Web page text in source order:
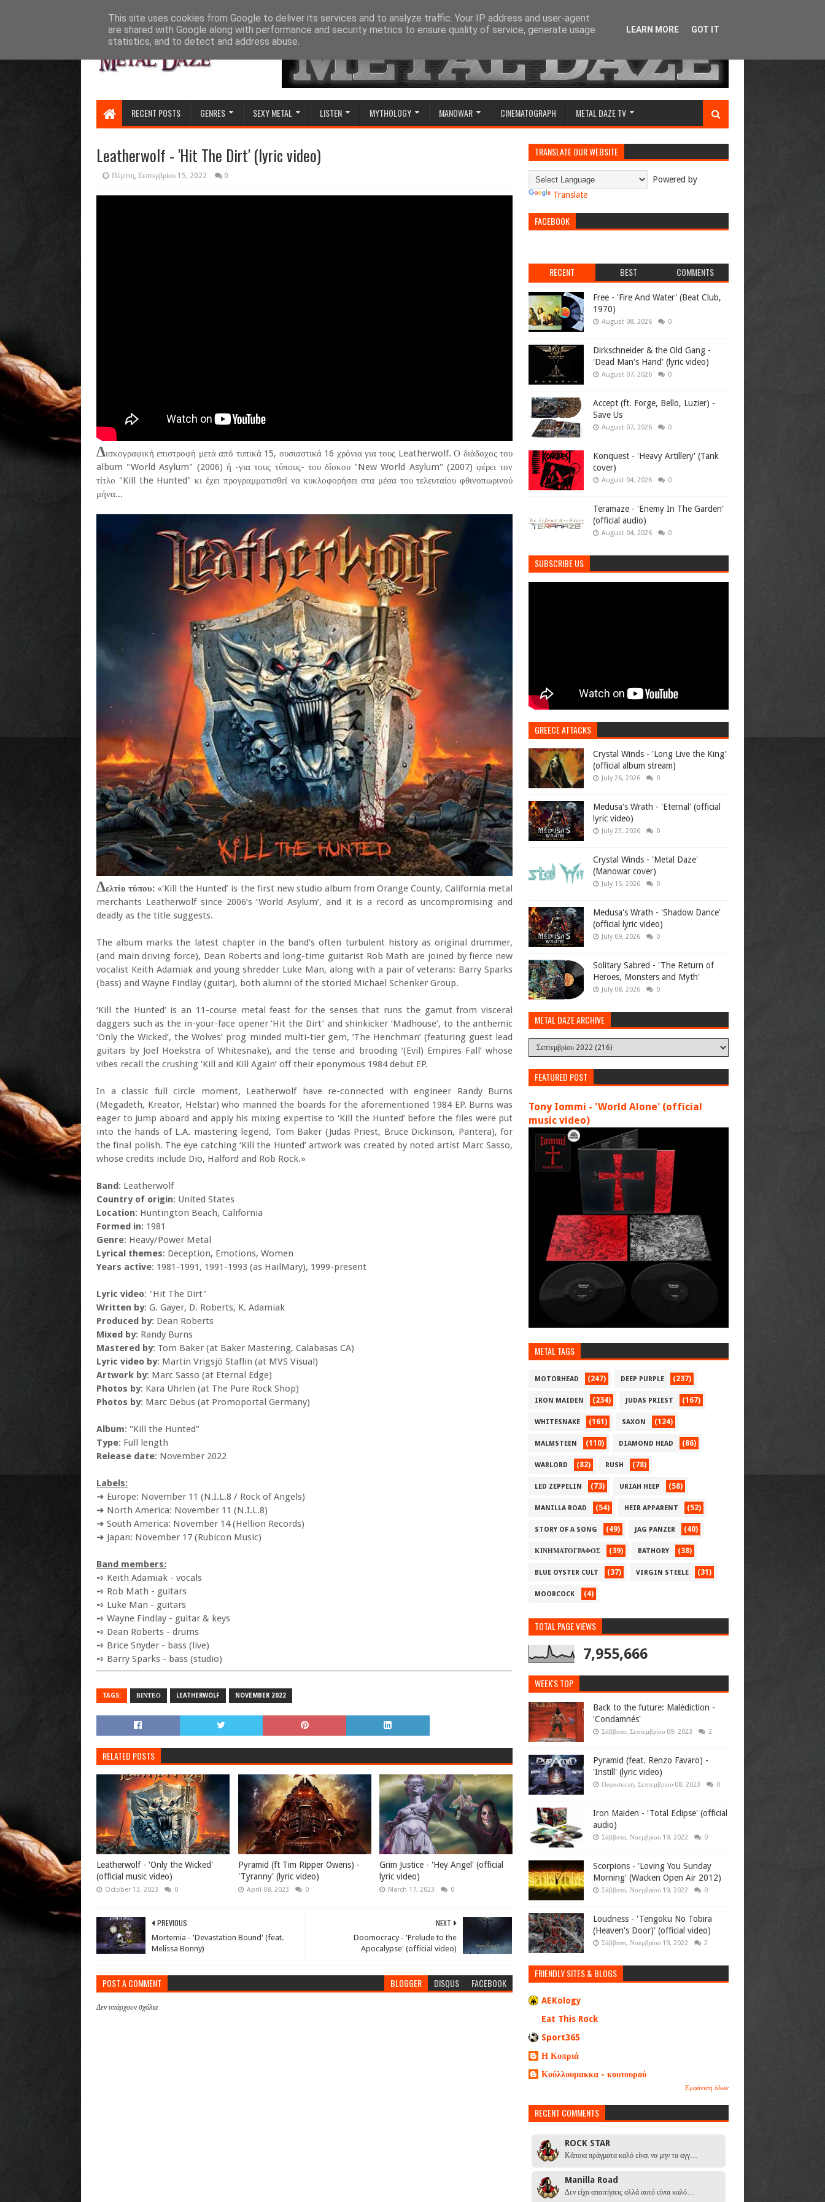
RECENT POSTS GENRES SEXY METAL LISTEN MYTHOLOGY MANOWAR CINEMATOGRAPH METAL DAZE TV
Leatherwolf - 'Hit The Dirt' (lyric video)
Πέμπτη, Σεπτεμβρίου 15, 2022 0
Δισκογραφική επιστροφή μετά από τυπικά 15, ουσιαστικά 16 χρόνια για τους Leatherwolf. Ο διάδοχος του
album "World Asylum" (2006) ή -για τους τύπους- του δίσκου "New World Asylum" (2007) φέρει τον
τίτλο "Kill the Hunted" κι έχει προγραμματισθεί να κυκλοφορήσει στα μέσα του τελευταίου φθινοπωρινού
μήνα...
Δελτίο τύπου: «‘Kill the Hunted’ is the first new studio album from Orange County, California metal
merchants Leatherwolf since 2006’s ‘World Asylum’, and it is a record as uncompromising and
deadly as the title suggests.
The album marks the latest chapter in the band’s often turbulent history as original drummer,
(and main driving force), Dean Roberts and long-time guitarist Rob Math are joined by fierce new
vocalist Keith Adamiak and young shredder Luke Man, along with a pair of veterans: Barry Sparks
(bass) and Wayne Findlay (guitar), both alumni of the storied Michael Schenker Group.
‘Kill the Hunted’ is an 11-course metal feast for the senses that runs the gamut from visceral
daggers such as the in-your-face opener ‘Hit the Dirt’ and shinkicker ‘Madhouse’, to the anthemic
‘Only the Wicked’, the Wolves’ prog minded multi-tier gem, ’The Henchman’ (featuring guest lead
guitars by Joel Hoekstra of Whitesnake), and the tense and brooding ‘(Evil) Empires Fall’ whose
vibes recall the crushing ‘Kill and Kill Again’ off their eponymous 1984 debut EP.
In a classic full circle moment, Leatherwolf have re-connected with engineer Randy Burns
(Megadeth, Kreator, Helstar) who manned the boards for the aforementioned 1984 EP. Burns was
eager to jump aboard and apply his mixing expertise to ‘Kill the Hunted’ before the files were put
into the hands of L.A. mastering legend, Tom Baker (Judas Priest, Bruce Dickinson, Pantera), for
the final polish. The eye catching ‘Kill the Hunted’ artwork was created by noted artist Marc Sasso,
whose credits include Dio, Halford and Rob Rock.»
Band: Leatherwolf
Country of origin: United States
Location: Huntington Beach, California
Formed in: 1981
Genre: Heavy/Power Metal
Lyrical themes: Deception, Emotions, Women
Years active: 1981-1991, 1991-1993 (as HailMary), 1999-present
Lyric video: "Hit The Dirt"
Written by: G. Gayer, D. Roberts, K. Adamiak
Produced by: Dean Roberts
Mixed by: Randy Burns
Mastered by: Tom Baker (at Baker Mastering, Calabasas CA)
Lyric video by: Martin Vrigsjö Staflin (at MVS Visual)
Artwork by: Marc Sasso (at Eternal Edge)
Photos by: Kara Uhrlen (at The Pure Rock Shop)
Photos by: Marc Debus (at Promoportal Germany)
Album: "Kill the Hunted"
Type: Full length
Release date: November 2022
Labels:
➜ Europe: November 11 (N.I.L.8 / Rock of Angels)
➜ North America: November 11 (N.I.L.8)
➜ South America: November 14 (Hellion Records)
➜ Japan: November 17 (Rubicon Music)
Band members:
➺ Keith Adamiak - vocals
➺ Rob Math - guitars
➺ Luke Man - guitars
➺ Wayne Findlay - guitar & keys
➺ Dean Roberts - drums
➺ Brice Snyder - bass (live)
➺ Barry Sparks - bass (studio)
TAGS: ΒΙΝΤΕΟ LEATHERWOLF NOVEMBER 2022
RELATED POSTS
Leatherwolf - 'Only the Wicked'
(official music video)
October 13, 2023 0
Pyramid (ft Tim Ripper Owens) -
'Tyranny' (lyric video)
April 08, 2023 0
Grim Justice - 'Hey Angel' (official
lyric video)
March 17, 2023 0
NEXT
Doomocracy - 'Prelude to the
Apocalypse' (official video)
PREVIOUS
Mortemia - 'Devastation Bound' (feat.
Melissa Bonny)
POST A COMMENT BLOGGER DISQUS FACEBOOK
Δεν υπάρχουν σχόλια
TRANSLATE OUR WEBSITE
Powered by
Translate
FACEBOOK
RECENT BEST COMMENTS
Free - 'Fire And Water' (Beat Club,
1970)
August 08, 2026 0
Dirkschneider & the Old Gang -
'Dead Man's Hand' (lyric video)
August 07, 2026 0
Accept (ft. Forge, Bello, Luzier) -
Save Us
August 07, 2026 0
Konquest - 'Heavy Artillery' (Tank
cover)
August 04, 2026 0
Teramaze - 'Enemy In The Garden'
(official audio)
August 04, 2026 0
SUBSCRIBE US
GREECE ATTACKS
Crystal Winds - 'Long Live the King'
(official album stream)
July 26, 2026 0
Medusa's Wrath - 'Eternal' (official
lyric video)
July 23, 2026 0
Crystal Winds - 'Metal Daze'
(Manowar cover)
July 15, 2026 0
Medusa's Wrath - 'Shadow Dance'
(official lyric video)
July 09, 2026 0
Solitary Sabred - 'The Return of
Heroes, Monsters and Myth'
July 08, 2026 0
METAL DAZE ARCHIVE
FEATURED POST
Tony Iommi - 'World Alone' (official
music video)
METAL TAGS
MOTORHEAD (247) DEEP PURPLE (237)
IRON MAIDEN (234) JUDAS PRIEST (167)
WHITESNAKE (161) SAXON (124)
MALMSTEEN (110) DIAMOND HEAD (86)
WARLORD (82) RUSH (78)
LED ZEPPELIN (73) URIAH HEEP (58)
MANILLA ROAD (54) HEIR APPARENT (52)
STORY OF A SONG (49) JAG PANZER (40)
ΚΙΝΗΜΑΤΟΓΡΑΦΟΣ (39) BATHORY (38)
BLUE OYSTER CULT (37) VIRGIN STEELE (31)
MOORCOCK (4)
TOTAL PAGE VIEWS
7,955,666
WEEK'S TOP
Back to the future: Malédiction -
'Condamnés'
Σάββατο, Σεπτεμβρίου 09, 2023 2
Pyramid (feat. Renzo Favaro) -
'Instill' (lyric video)
Παρασκευή, Σεπτεμβρίου 08, 2023 0
Iron Maiden - 'Total Eclipse' (official
audio)
Σάββατο, Νοεμβρίου 19, 2022 0
Scorpions - 'Loving You Sunday
Morning' (Wacken Open Air 2012)
Σάββατο, Νοεμβρίου 19, 2022 0
Loudness - 'Tengoku No Tobira
(Heaven's Door)' (official video)
Σάββατο, Νοεμβρίου 19, 2022 2
FRIENDLY SITES & BLOGS
AEKology
Eat This Rock
Sport365
Η Κοπριά
Κούλλουμακκα - κουτουρού
Εμφάνιση όλων
RECENT COMMENTS
ROCK STAR
Κάποια πράγματα καλό είναι να μην τα αγγ…
Manilla Road
Δεν είχα απαιτήσεις αλλά αυτό είναι καλό…
This site uses cookies from Google to deliver its services and to analyze traffic. Your IP address and user-agent
are shared with Google along with performance and security metrics to ensure quality of service, generate usage
statistics, and to detect and address abuse.
LEARN MORE GOT IT